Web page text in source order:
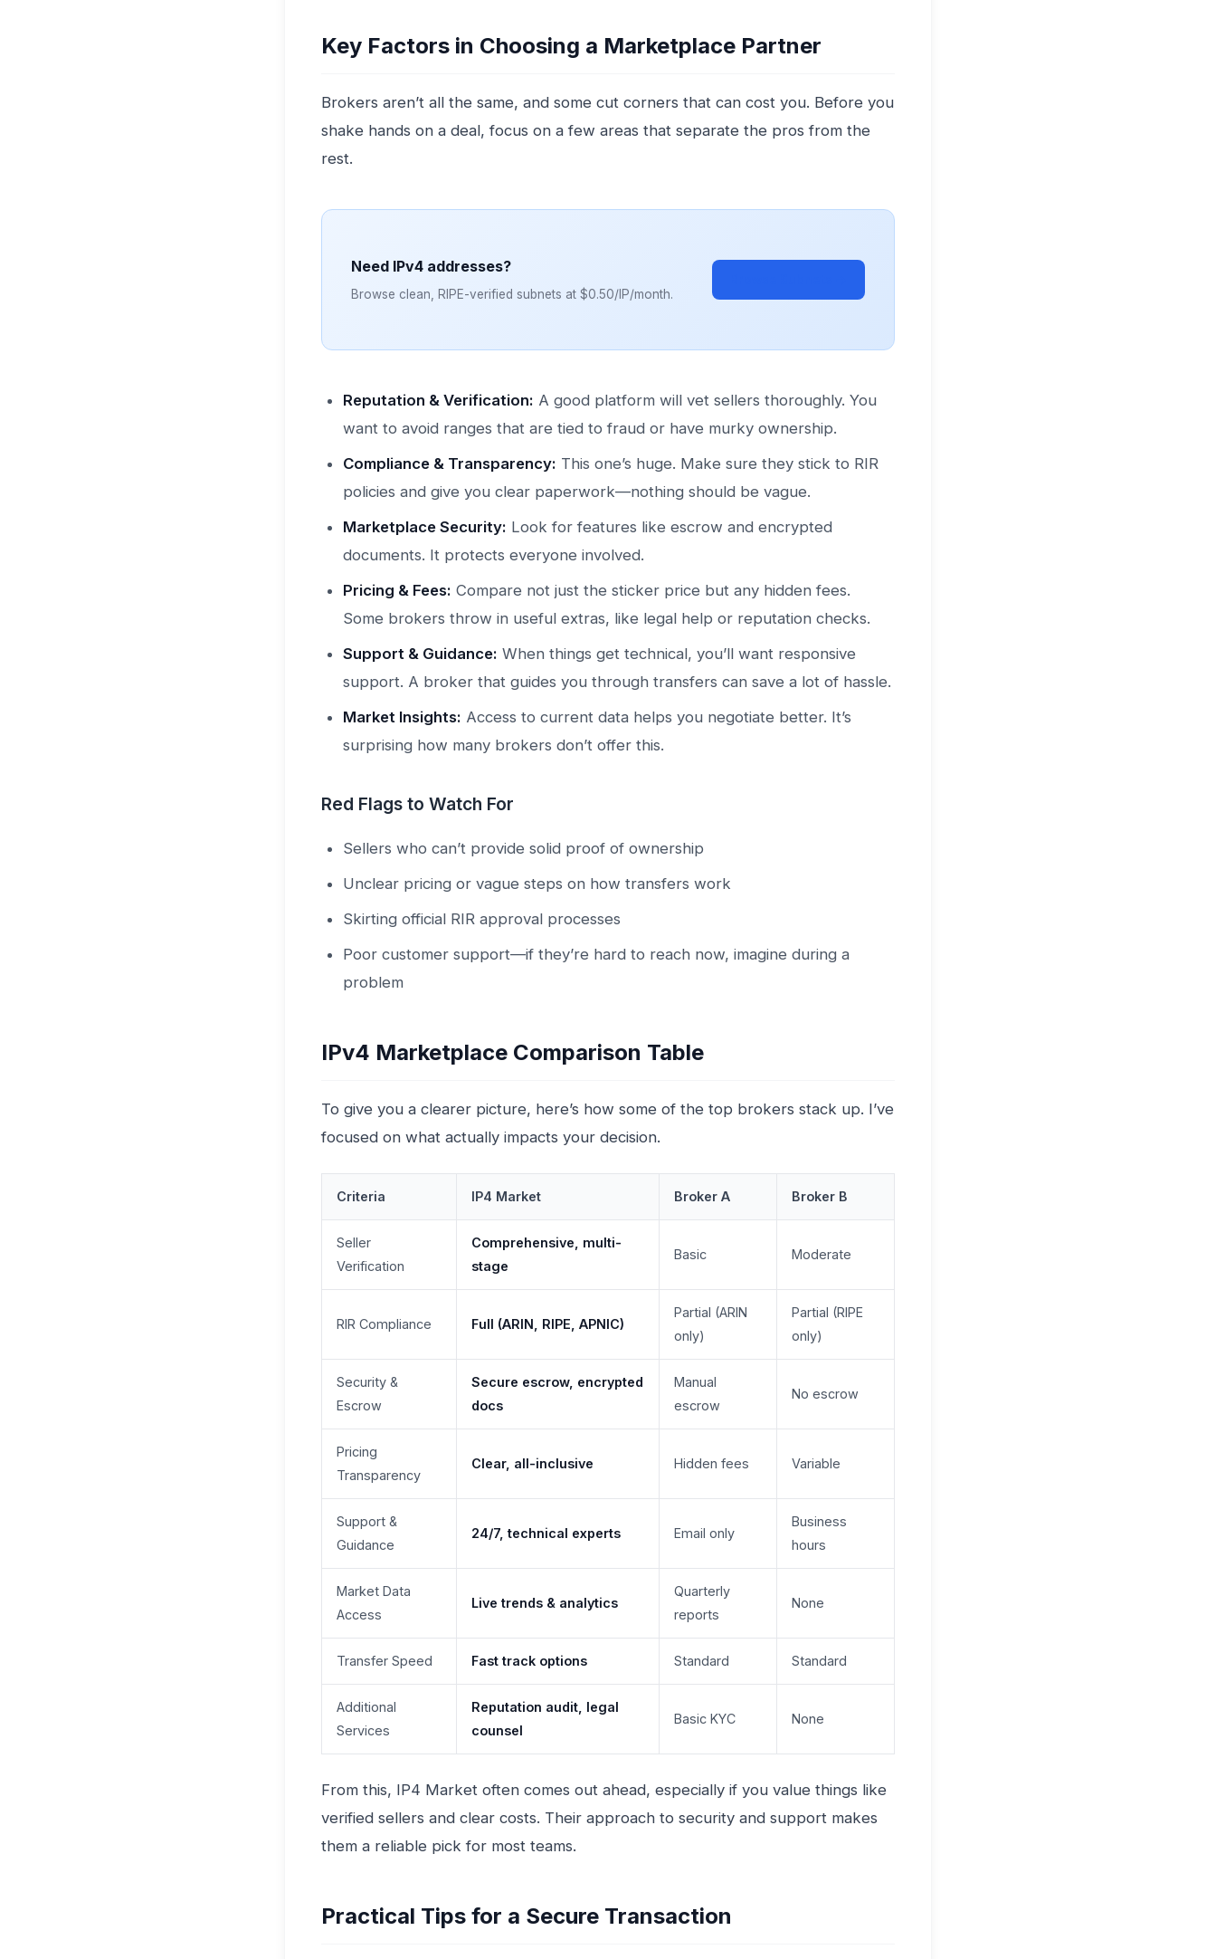
Key Factors in Choosing a Marketplace Partner
Brokers aren’t all the same, and some cut corners that can cost you. Before you
shake hands on a deal, focus on a few areas that separate the pros from the
rest.
Need IPv4 addresses?
Browse clean, RIPE-verified subnets at $0.50/IP/month.
Reputation & Verification: A good platform will vet sellers thoroughly. You
want to avoid ranges that are tied to fraud or have murky ownership.
Compliance & Transparency: This one’s huge. Make sure they stick to RIR
policies and give you clear paperwork—nothing should be vague.
Marketplace Security: Look for features like escrow and encrypted
documents. It protects everyone involved.
Pricing & Fees: Compare not just the sticker price but any hidden fees.
Some brokers throw in useful extras, like legal help or reputation checks.
Support & Guidance: When things get technical, you’ll want responsive
support. A broker that guides you through transfers can save a lot of hassle.
Market Insights: Access to current data helps you negotiate better. It’s
surprising how many brokers don’t offer this.
Red Flags to Watch For
Sellers who can’t provide solid proof of ownership
Unclear pricing or vague steps on how transfers work
Skirting official RIR approval processes
Poor customer support—if they’re hard to reach now, imagine during a
problem
IPv4 Marketplace Comparison Table
To give you a clearer picture, here’s how some of the top brokers stack up. I’ve
focused on what actually impacts your decision.
Criteria IP4 Market Broker A Broker B
Seller
Verification
Comprehensive, multi-
stage
Basic Moderate
RIR Compliance Full (ARIN, RIPE, APNIC)
Partial (ARIN
only)
Partial (RIPE
only)
Security &
Escrow
Secure escrow, encrypted
docs
Manual
escrow
No escrow
Pricing
Transparency
Clear, all-inclusive Hidden fees Variable
Support &
Guidance
24/7, technical experts Email only
Business
hours
Market Data
Access
Live trends & analytics
Quarterly
reports
None
Transfer Speed Fast track options Standard Standard
Additional
Services
Reputation audit, legal
counsel
Basic KYC None
From this, IP4 Market often comes out ahead, especially if you value things like
verified sellers and clear costs. Their approach to security and support makes
them a reliable pick for most teams.
Practical Tips for a Secure Transaction